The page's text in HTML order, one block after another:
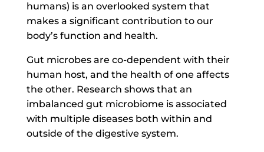
humans) is an overlooked system that
makes a significant contribution to our
body’s function and health.
Gut microbes are co-dependent with their
human host, and the health of one affects
the other. Research shows that an
imbalanced gut microbiome is associated
with multiple diseases both within and
outside of the digestive system.